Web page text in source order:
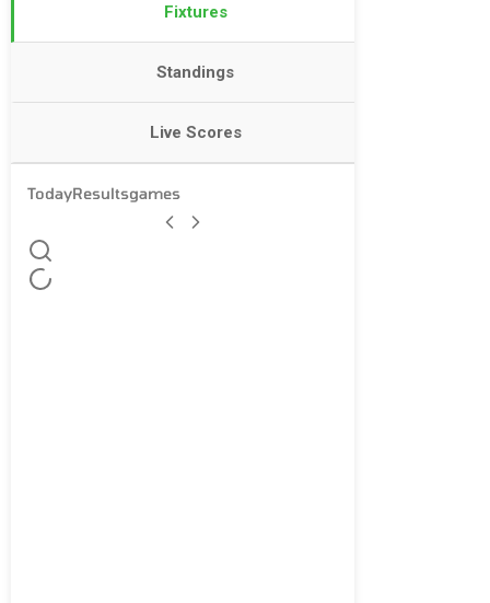
Fixtures
Standings
Live Scores
TodayResultsgames